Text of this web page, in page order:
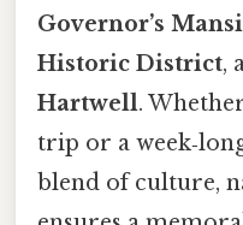
Governor’s
Historic District,
Hartwell.
trip or a
blend of culture,